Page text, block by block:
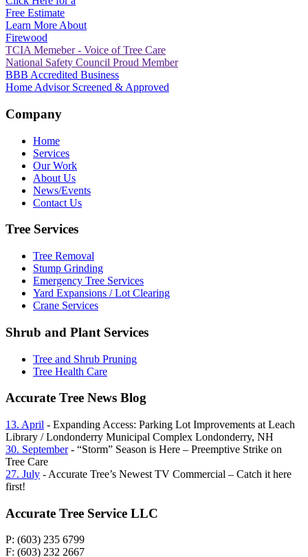
Free Estimate
Learn More About
Firewood
TCIA Memeber - Voice of Tree Care
National Safety Council Proud Member
BBB Accredited Business
Home Advisor Screened & Approved
Company
Home
Services
Our Work
About Us
News/Events
Contact Us
Tree Services
Tree Removal
Stump Grinding
Emergency Tree Services
Yard Expansions / Lot Clearing
Crane Services
Shrub and Plant Services
Tree and Shrub Pruning
Tree Health Care
Accurate Tree News Blog
13. April - Expanding Access: Parking Lot Improvements at Leach
Library / Londonderry Municipal Complex Londonderry, NH
30. September- “Storm” Season is Here – Preemptive Strike on
Tree Care
27. July - Accurate Tree’s Newest TV Commercial – Catch it here
first!
Accurate Tree Service LLC
P: (603) 235 6799
F: (603) 232 2667